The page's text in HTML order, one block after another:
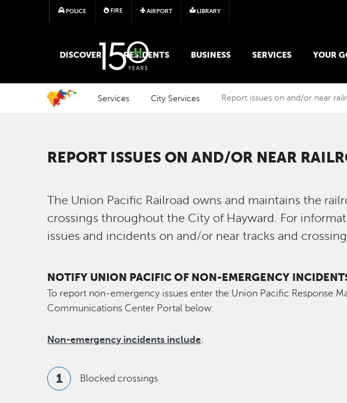
POLICE FIRE AIRPORT LIBRARY
MAIN MEGA MENU
DISCOVER RESIDENTS BUSINESS SERVICES YOUR
Services City Services Report issues on and/or near
REPORT ISSUES ON AND/OR NEAR
The Union Pacific Railroad owns and maintains the
crossings throughout the City of Hayward. For
issues and incidents on and/or near tracks and
NOTIFY UNION PACIFIC OF NON-EMERGENCY
To report non-emergency issues enter the Union Pacific Response
Communications Center Portal below.
Non-emergency incidents include:
Blocked crossings